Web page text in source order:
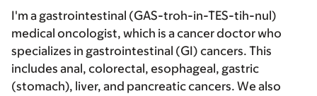
I'm a gastrointestinal (GAS-troh-in-TES-tih-nul)
medical oncologist, which is a cancer doctor who
specializes in gastrointestinal (GI) cancers. This
includes anal, colorectal, esophageal, gastric
(stomach), liver, and pancreatic cancers. We also